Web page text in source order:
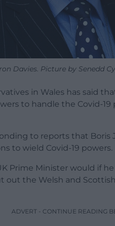
Davies. Picture by Senedd
in Wales has said
to handle the Covid-19
to reports that Boris
to wield Covid-19 powers.
Prime Minister would if
out the Welsh and
ADVERT - CONTINUE READING